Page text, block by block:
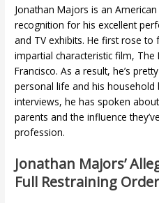
Jonathan Majors is an
recognition for his excellent
and TV exhibits. He first rose
impartial characteristic film, The
Francisco. As a result, he’s
personal life and his household
interviews, he has spoken
parents and the influence
profession.
Jonathan Majors’
Full Restraining Order